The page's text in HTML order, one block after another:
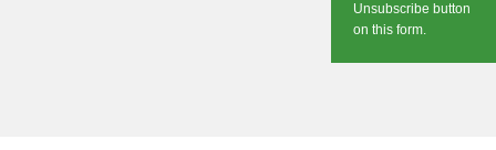
Unsubscribe button
on this form.